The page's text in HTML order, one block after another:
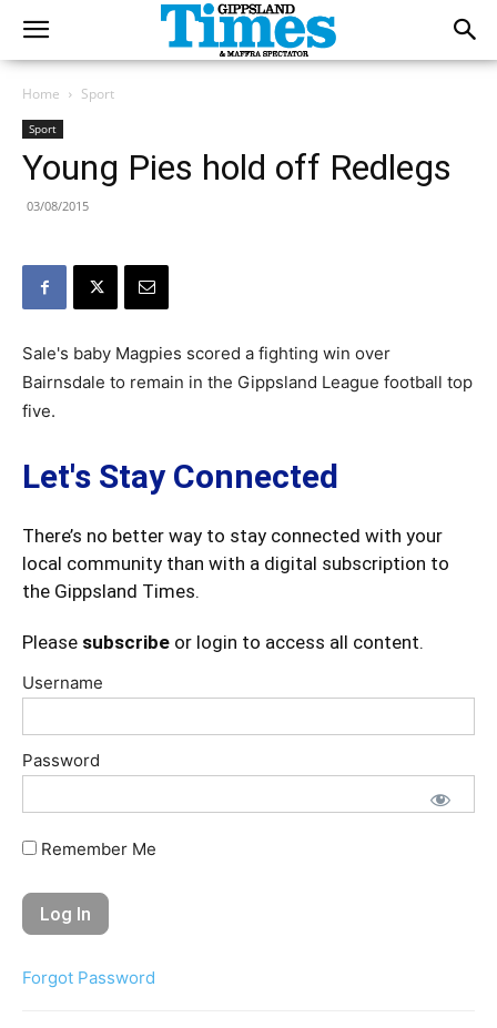
Home Sport
Sport
Young Pies hold off Redlegs
03/08/2015
Sale's baby Magpies scored a fighting win over
Bairnsdale to remain in the Gippsland League football top
five.
Let's Stay Connected
There’s no better way to stay connected with your
local community than with a digital subscription to
the Gippsland Times.
Please subscribe or login to access all content.
Username
Password
Remember Me
Forgot Password